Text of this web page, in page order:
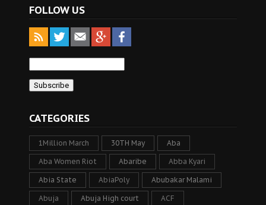
FOLLOW US
CATEGORIES
1Million March 30TH May Aba
Aba Women Riot Abaribe Abba Kyari
Abia State AbiaPoly Abubakar Malami
Abuja Abuja High court ACF